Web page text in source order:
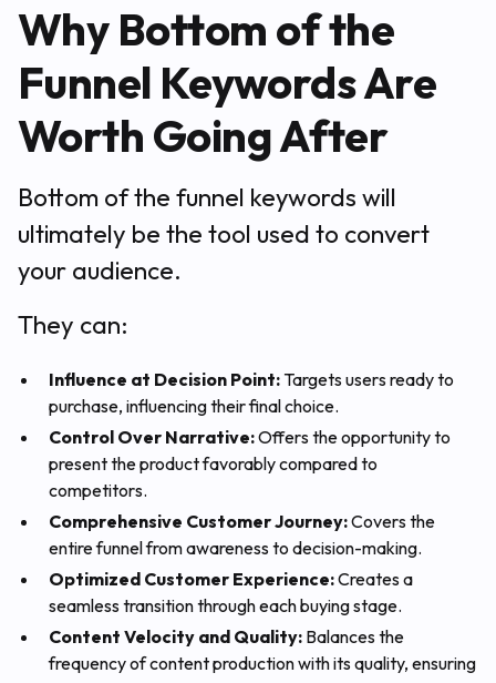
Why Bottom of the
Funnel Keywords Are
Worth Going After
Bottom of the funnel keywords will
ultimately be the tool used to convert
your audience.
They can:
Influence at Decision Point: Targets users ready to
purchase, influencing their final choice.
Control Over Narrative:Offers the opportunity to
present the product favorably compared to
competitors.
Comprehensive Customer Journey:Covers the
entire funnel from awareness to decision-making.
Optimized Customer Experience:Creates a
seamless transition through each buying stage.
Content Velocity and Quality: Balances the
frequency of content production with its quality, ensuring